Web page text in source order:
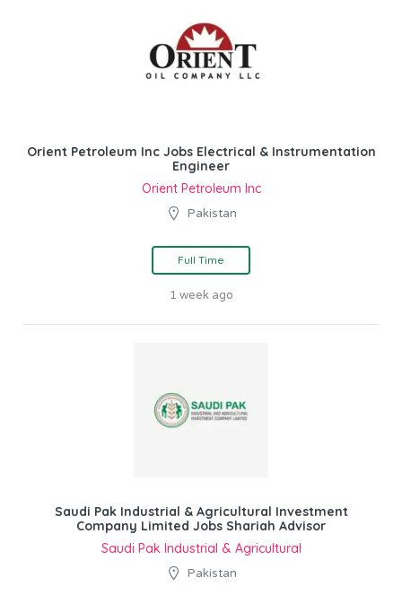
Orient Petroleum Inc Jobs Electrical & Instrumentation
Engineer
Orient Petroleum Inc
Pakistan
Full Time
1 week ago
Saudi Pak Industrial & Agricultural Investment
Company Limited Jobs Shariah Advisor
Saudi Pak Industrial & Agricultural
Pakistan